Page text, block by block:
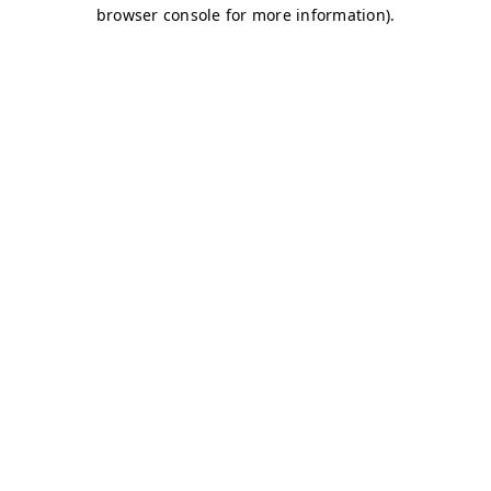
browser console for more information).